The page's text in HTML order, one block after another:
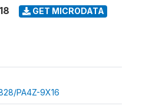
GET MICRODATA
PA4Z-9X16